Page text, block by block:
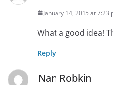
January 14, 2015 at 7:23
What a good idea!
Reply
Nan Robkin